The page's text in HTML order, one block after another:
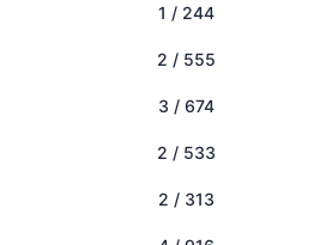
1 / 244
2 / 555
3 / 674
2 / 533
2 / 313